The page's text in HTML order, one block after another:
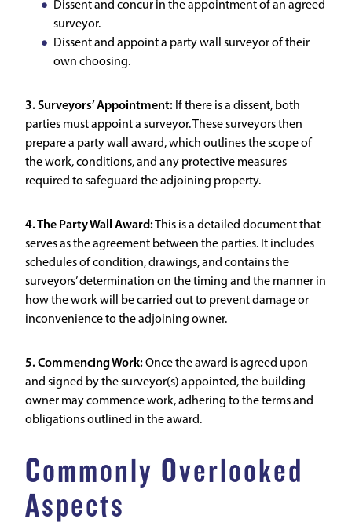
Dissent and concur in the appointment of an agreed
surveyor.
Dissent and appoint a party wall surveyor of their
own choosing.
3. Surveyors’ Appointment: If there is a dissent, both
parties must appoint a surveyor. These surveyors then
prepare a party wall award, which outlines the scope of
the work, conditions, and any protective measures
required to safeguard the adjoining property.
4. The Party Wall Award:This is a detailed document that
serves as the agreement between the parties. It includes
schedules of condition, drawings, and contains the
surveyors’ determination on the timing and the manner in
how the work will be carried out to prevent damage or
inconvenience to the adjoining owner.
5. Commencing Work:Once the award is agreed upon
and signed by the surveyor(s) appointed, the building
owner may commence work, adhering to the terms and
obligations outlined in the award.
Commonly Overlooked
Aspects